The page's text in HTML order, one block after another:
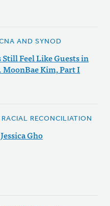
AND SYNOD
Feel Like Guests in
Kim, Part I
RECONCILIATION
Gho